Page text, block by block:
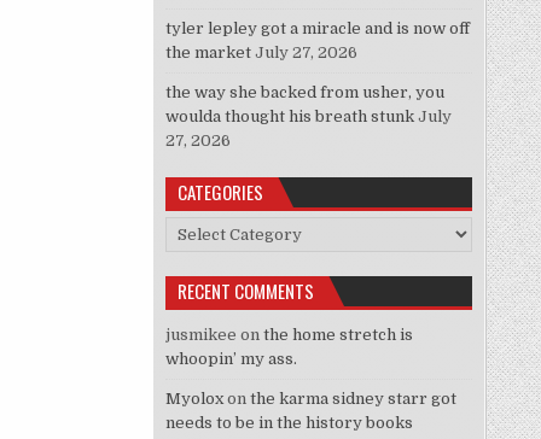
tyler lepley got a miracle and is now off
the market July 27, 2026
the way she backed from usher, you
woulda thought his breath stunk July
27, 2026
CATEGORIES
Categories
RECENT COMMENTS
jusmikee onthe home stretch is
whoopin’ my ass.
Myoloxonthe karma sidney starr got
needs to be in the history books